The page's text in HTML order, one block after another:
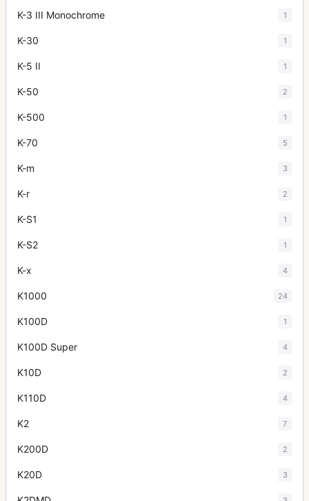
K-3 III Monochrome 1
K-30 1
K-5 II 1
K-50 2
K-500 1
K-70 5
K-m 3
K-r 2
K-S1 1
K-S2 1
K-x 4
K1000 24
K100D 1
K100D Super 4
K10D 2
K110D 4
K2 7
K200D 2
K20D 3